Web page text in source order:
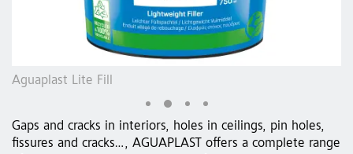
Aguaplast Lite Fill
Gaps and cracks in interiors, holes in ceilings, pin holes,
fissures and cracks…, AGUAPLAST offers a complete range